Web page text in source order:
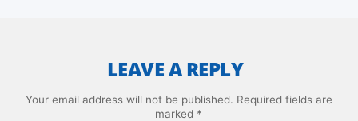
LEAVE A REPLY
Your email address will not be published. Required fields are
marked *